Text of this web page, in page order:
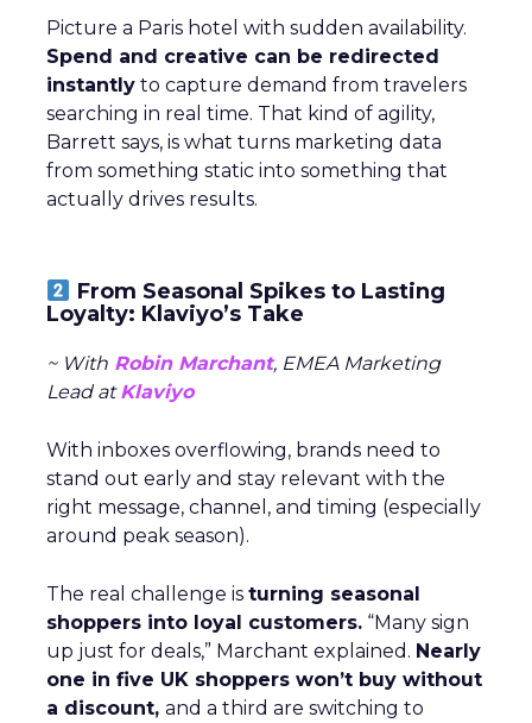
Picture a Paris hotel with sudden availability.
Spend and creative can be redirected
instantly to capture demand from travelers
searching in real time. That kind of agility,
Barrett says, is what turns marketing data
from something static into something that
actually drives results.
From Seasonal Spikes to Lasting
Loyalty: Klaviyo’s Take
~ With Robin Marchant, EMEA Marketing
Lead atKlaviyo
With inboxes overflowing, brands need to
stand out early and stay relevant with the
right message, channel, and timing (especially
around peak season).
The real challenge is turning seasonal
shoppers into loyal customers. “Many sign
up just for deals,” Marchant explained. Nearly
one in five UK shoppers won’t buy without
a discount, and a third are switching to